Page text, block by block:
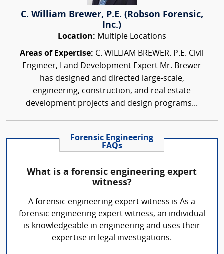
C. William Brewer, P.E. (Robson Forensic,
Inc.)
Location: Multiple Locations
Areas of Expertise: C. WILLIAM BREWER. P.E. Civil
Engineer, Land Development Expert Mr. Brewer
has designed and directed large-scale,
engineering, construction, and real estate
development projects and design programs...
Forensic Engineering
FAQs
What is a forensic engineering expert
witness?
A forensic engineering expert witness is As a
forensic engineering expert witness, an individual
is knowledgeable in engineering and uses their
expertise in legal investigations.